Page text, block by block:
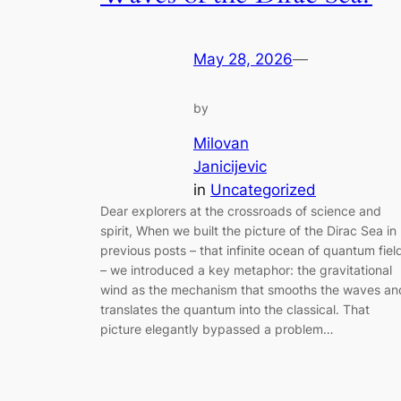
May 28, 2026—
by
Milovan
Janicijevic
in Uncategorized
Dear explorers at the crossroads of science and
spirit, When we built the picture of the Dirac Sea in
previous posts – that infinite ocean of quantum
– we introduced a key metaphor: the gravitational
wind as the mechanism that smooths the waves
translates the quantum into the classical. That
picture elegantly bypassed a problem…